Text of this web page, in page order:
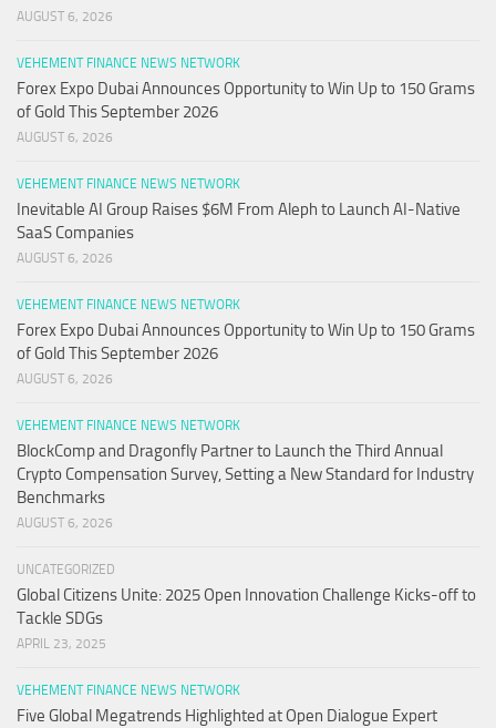
AUGUST 6, 2026
VEHEMENT FINANCE NEWS NETWORK
Forex Expo Dubai Announces Opportunity to Win Up to 150 Grams
of Gold This September 2026
AUGUST 6, 2026
VEHEMENT FINANCE NEWS NETWORK
Inevitable AI Group Raises $6M From Aleph to Launch AI-Native
SaaS Companies
AUGUST 6, 2026
VEHEMENT FINANCE NEWS NETWORK
Forex Expo Dubai Announces Opportunity to Win Up to 150 Grams
of Gold This September 2026
AUGUST 6, 2026
VEHEMENT FINANCE NEWS NETWORK
BlockComp and Dragonfly Partner to Launch the Third Annual
Crypto Compensation Survey, Setting a New Standard for Industry
Benchmarks
AUGUST 6, 2026
UNCATEGORIZED
Global Citizens Unite: 2025 Open Innovation Challenge Kicks-off to
Tackle SDGs
APRIL 23, 2025
VEHEMENT FINANCE NEWS NETWORK
Five Global Megatrends Highlighted at Open Dialogue Expert